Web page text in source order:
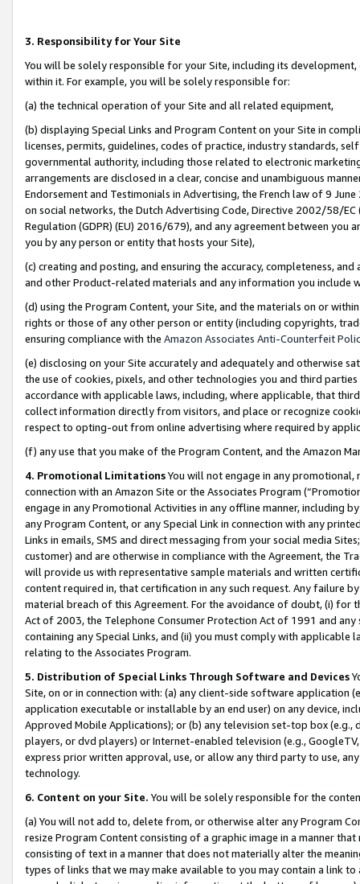
3. Responsibility for Your Site
You will be solely responsible for your Site, including its
within it. For example, you will be solely responsible for:
(a) the technical operation of your Site and all related equipment,
(b) displaying Special Links and Program Content on your Site in
licenses, permits, guidelines, codes of practice, industry standards,
governmental authority, including those related to electronic
arrangements are disclosed in a clear, concise and unambiguous
Endorsement and Testimonials in Advertising, the French law of 9
on social networks, the Dutch Advertising Code, Directive 2002/58/
Regulation (GDPR) (EU) 2016/679), and any agreement between
you by any person or entity that hosts your Site),
(c) creating and posting, and ensuring the accuracy, completeness,
and other Product-related materials and any information you include
(d) using the Program Content, your Site, and the materials on or
rights or those of any other person or entity (including copyrights,
ensuring compliance with the Amazon Associates Anti-Counterfeit
(e) disclosing on your Site accurately and adequately and otherwise
the use of cookies, pixels, and other technologies you and third
accordance with applicable laws, including, where applicable, that
collect information directly from visitors, and place or recognize
respect to opting-out from online advertising where required by
(f) any use that you make of the Program Content, and the Amazon
4. Promotional LimitationsYou will not engage in any
connection with an Amazon Site or the Associates Program
engage in any Promotional Activities in any offline manner, including
any Program Content, or any Special Link in connection with any
Links in emails, SMS and direct messaging from your social media
customer) and are otherwise in compliance with the Agreement, the
will provide us with representative sample materials and written
content required in, that certification in any such request. Any failure
material breach of this Agreement. For the avoidance of doubt, (i) for
Act of 2003, the Telephone Consumer Protection Act of 1991 and
containing any Special Links, and (ii) you must comply with
relating to the Associates Program.
5. Distribution of Special Links Through Software and Devices
Site, on or in connection with: (a) any client-side software application
application executable or installable by an end user) on any device,
Approved Mobile Applications); or (b) any television set-top box
players, or dvd players) or Internet-enabled television (e.g.,
express prior written approval, use, or allow any third party to use,
technology.
6. Content on your Site. You will be solely responsible for the
(a) You will not add to, delete from, or otherwise alter any Program
resize Program Content consisting of a graphic image in a manner
consisting of text in a manner that does not materially alter the
types of links that we may make available to you may contain a link